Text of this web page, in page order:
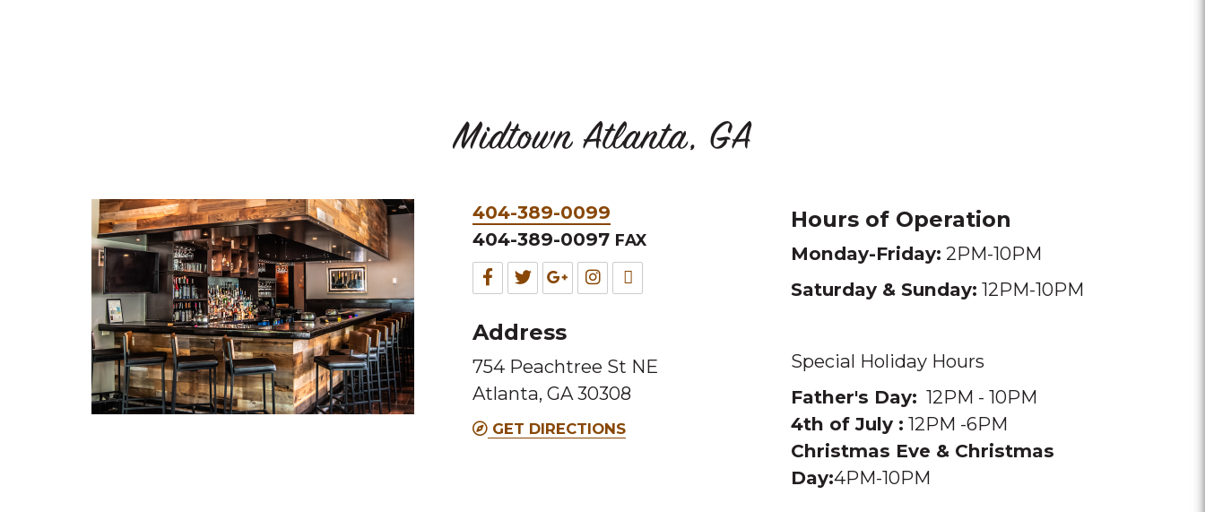
Midtown Atlanta, GA
Phone
&
Fax
404-389-0099
404-389-0097 FAX
Facebook
this
Melting
Pot
location
Twitter
this
Melting
Pot
location
Google
Melting
Pot
location
Instagram
Melting
Pot
location
TripAdvisor
Melting
Address
754 Peachtree St NE
Atlanta, GA 30308
GET DIRECTIONS
Hours of Operation
Monday-Friday: 2PM-10PM
Saturday & Sunday: 12PM-10PM
Special Holiday Hours
Father's Day: 12PM - 10PM
4th of July : 12PM -6PM
Christmas Eve & Christmas
Day:4PM-10PM